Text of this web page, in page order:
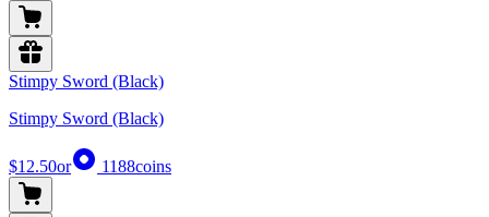
Stimpy Sword (Black)
Stimpy Sword (Black)
$12.50or 1188coins